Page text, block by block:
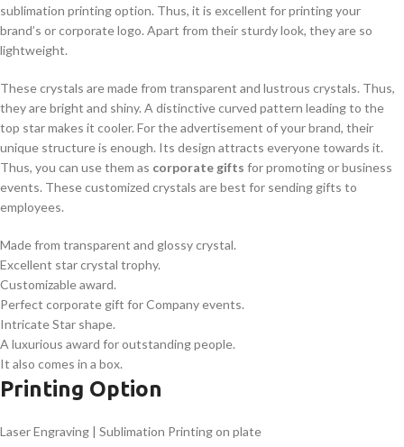
sublimation printing option. Thus, it is excellent for printing your
brand’s or corporate logo. Apart from their sturdy look, they are so
lightweight.
These crystals are made from transparent and lustrous crystals. Thus,
they are bright and shiny. A distinctive curved pattern leading to the
top star makes it cooler. For the advertisement of your brand, their
unique structure is enough. Its design attracts everyone towards it.
Thus, you can use them as corporate gifts for promoting or business
events. These customized crystals are best for sending gifts to
employees.
Made from transparent and glossy crystal.
Excellent star crystal trophy.
Customizable award.
Perfect corporate gift for Company events.
Intricate Star shape.
A luxurious award for outstanding people.
It also comes in a box.
Printing Option
Laser Engraving | Sublimation Printing on plate